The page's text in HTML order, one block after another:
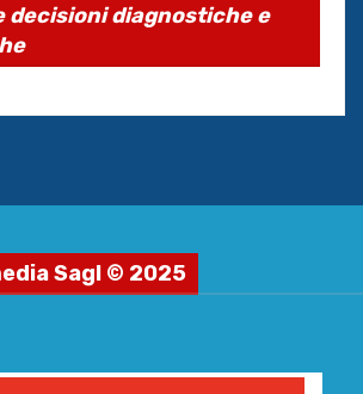
decisioni diagnostiche e
Sagl © 2025